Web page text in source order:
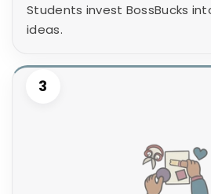
Students invest BossBucks
ideas.
3